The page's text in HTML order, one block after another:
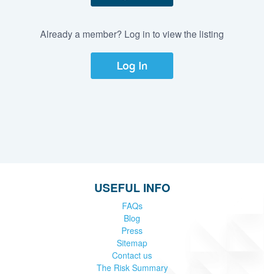
Already a member? Log in to view the listing
Log In
USEFUL INFO
FAQs
Blog
Press
Sitemap
Contact us
The Risk Summary